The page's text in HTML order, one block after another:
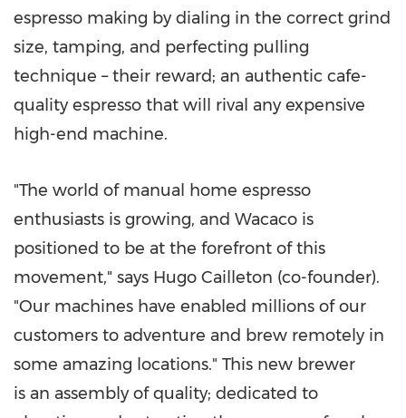
espresso making by dialing in the correct grind
size, tamping, and perfecting pulling
technique – their reward; an authentic cafe-
quality espresso that will rival any expensive
high-end machine.
"The world of manual home espresso
enthusiasts is growing, and Wacaco is
positioned to be at the forefront of this
movement," says Hugo Cailleton (co-founder).
"Our machines have enabled millions of our
customers to adventure and brew remotely in
some amazing locations." This new brewer
is an assembly of quality; dedicated to